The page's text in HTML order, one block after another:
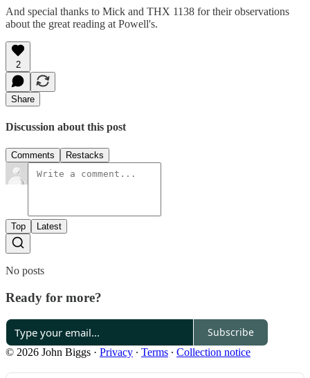
And special thanks to Mick and THX 1138 for their observations
about the great reading at Powell's.
2
Share
Discussion about this post
Comments Restacks
Top Latest
No posts
Ready for more?
Subscribe
© 2026 John Biggs · Privacy ∙ Terms ∙ Collection notice